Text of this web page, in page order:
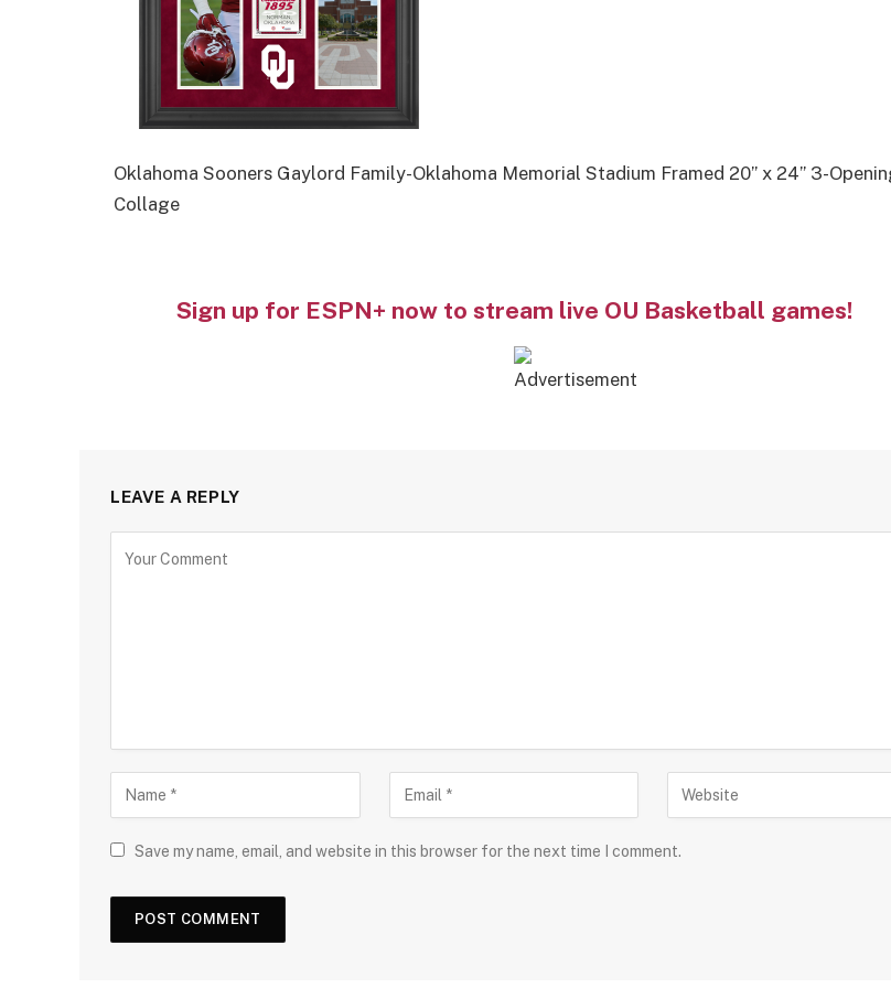
Oklahoma Sooners Gaylord Family-Oklahoma Memorial Stadium Framed 20” x 24” 3-
Collage
Sign up for ESPN+ now to stream live OU Basketball games!
LEAVE A REPLY
Save my name, email, and website in this browser for the next time I comment.